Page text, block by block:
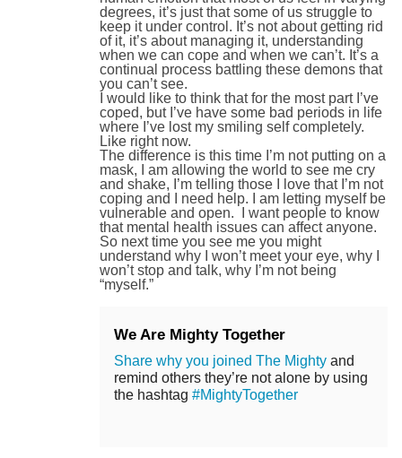
degrees, it’s just that some of us struggle to
keep it under control. It’s not about getting rid
of it, it’s about managing it, understanding
when we can cope and when we can’t. It’s a
continual process battling these demons that
you can’t see.
I would like to think that for the most part I’ve
coped, but I’ve have some bad periods in life
where I’ve lost my smiling self completely.
Like right now.
The difference is this time I’m not putting on a
mask, I am allowing the world to see me cry
and shake, I’m telling those I love that I’m not
coping and I need help. I am letting myself be
vulnerable and open. I want people to know
that mental health issues can affect anyone.
So next time you see me you might
understand why I won’t meet your eye, why I
won’t stop and talk, why I’m not being
“myself.”
We Are Mighty Together
Share why you joined The Mighty and
remind others they’re not alone by using
the hashtag #MightyTogether